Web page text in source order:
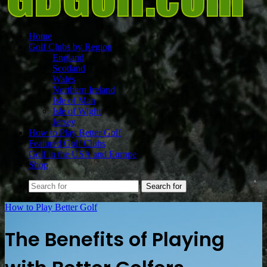
Home
Golf Clubs by Region
England
Scotland
Wales
Northern Ireland
Isle of Man
Isle of Wight
Jersey
How to Play Better Golf
Featured Golf Clubs
Golf in the USA and Europe
Shop
Search for
How to Play Better Golf
The Benefits of Playing